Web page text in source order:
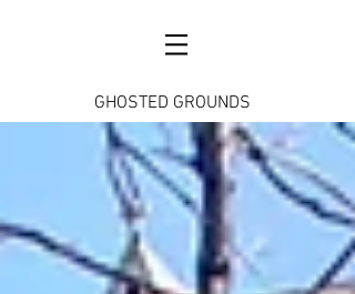
GHOSTED GROUNDS